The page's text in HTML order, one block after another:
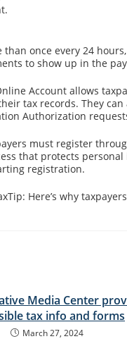
once every 24
to show up in the
Account allows
tax records. They
Authorization
must register
that protects
registration.
Here’s why
Media Center
tax info and forms
March 27, 2024